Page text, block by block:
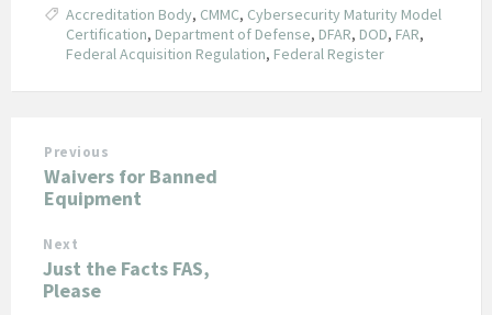
Accreditation Body, CMMC, Cybersecurity Maturity Model
Certification, Department of Defense, DFAR, DOD, FAR,
Federal Acquisition Regulation, Federal Register
Previous
Waivers for Banned
Equipment
Next
Just the Facts FAS,
Please